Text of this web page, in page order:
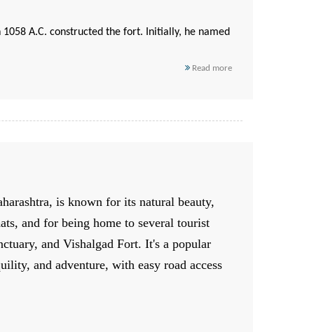
1058 A.C. constructed the fort. Initially, he named
Read more
is known for its natural beauty,
and for being home to several tourist
and Vishalgad Fort. It's a popular
and adventure, with easy road access